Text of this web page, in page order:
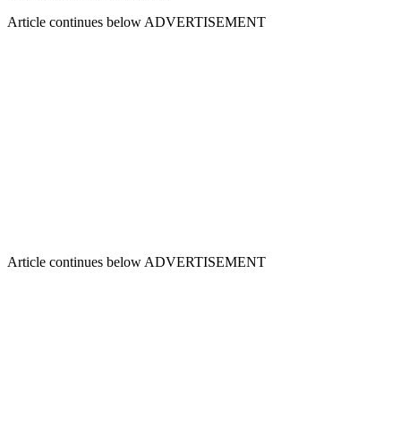
Article continues below ADVERTISEMENT
Article continues below ADVERTISEMENT